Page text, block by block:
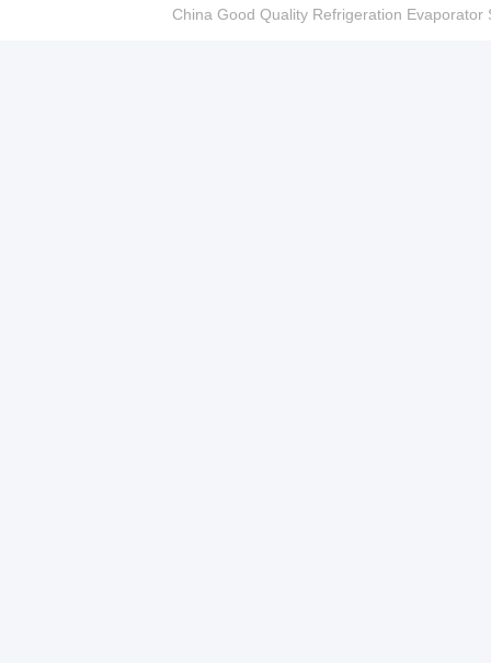
China Good Quality Refrigeration